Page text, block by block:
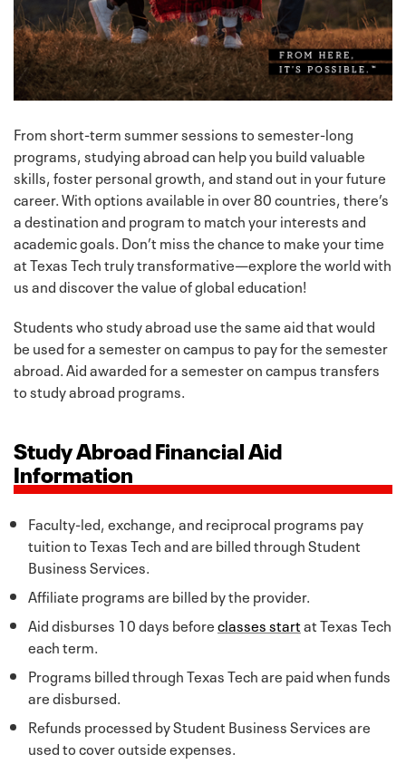
From short-term summer sessions to semester-long
programs, studying abroad can help you build valuable
skills, foster personal growth, and stand out in your future
career. With options available in over 80 countries, there’s
a destination and program to match your interests and
academic goals. Don’t miss the chance to make your time
at Texas Tech truly transformative—explore the world with
us and discover the value of global education!
Students who study abroad use the same aid that would
be used for a semester on campus to pay for the semester
abroad. Aid awarded for a semester on campus transfers
to study abroad programs.
Study Abroad Financial Aid
Information
Faculty-led, exchange, and reciprocal programs pay
tuition to Texas Tech and are billed through Student
Business Services.
Affiliate programs are billed by the provider.
Aid disburses 10 days beforeclasses startat Texas Tech
each term.
Programs billed through Texas Tech are paid when funds
are disbursed.
Refunds processed by Student Business Services are
used to cover outside expenses.